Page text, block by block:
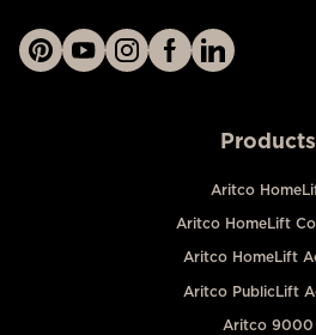
Products
Aritco
Aritco HomeLift
Aritco HomeLift
Aritco PublicLift
Aritco 9000